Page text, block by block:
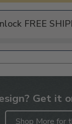
FREE
Get it
Shop More for